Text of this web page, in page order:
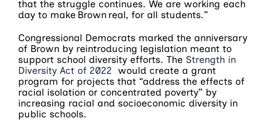
that the struggle continues. We are working each
day to make Brown real, for all students.”
Congressional Democrats marked the anniversary
of Brown by reintroducing legislation meant to
support school diversity efforts. The Strength in
Diversity Act of 2022 would create a grant
program for projects that “address the effects of
racial isolation or concentrated poverty” by
increasing racial and socioeconomic diversity in
public schools.